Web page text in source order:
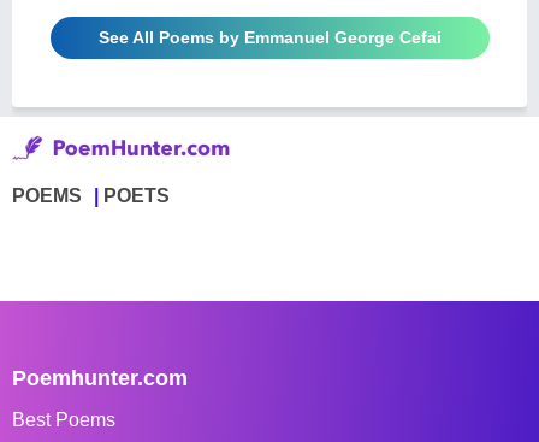
See All Poems by Emmanuel George Cefai
POEMS POETS
Poemhunter.com
Best Poems